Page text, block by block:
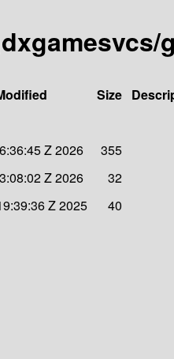
Size
Z 2026
355
Z 2026
32
Z 2025 40